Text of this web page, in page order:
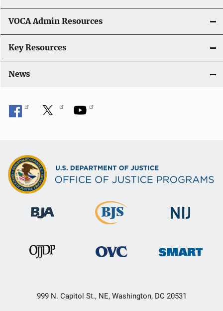
VOCA Admin Resources
Key Resources
News
999 N. Capitol St., NE, Washington, DC 20531